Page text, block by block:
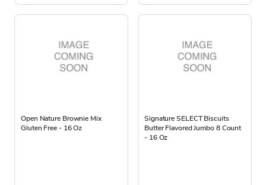
Open Nature Brownie Mix
Gluten Free - 16 Oz
Signature SELECT Biscuits
Butter Flavored Jumbo 8 Count
- 16 Oz